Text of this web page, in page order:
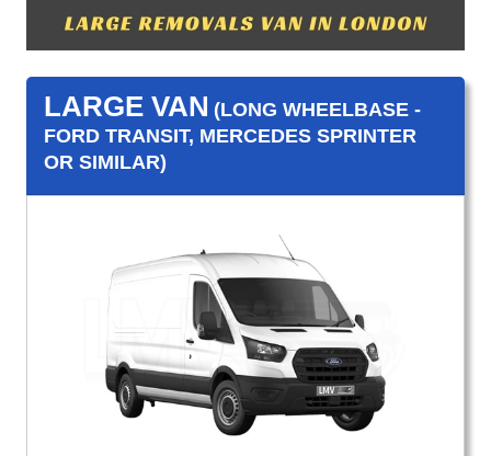
LARGE VAN (LONG WHEELBASE -
FORD TRANSIT, MERCEDES SPRINTER
OR SIMILAR)